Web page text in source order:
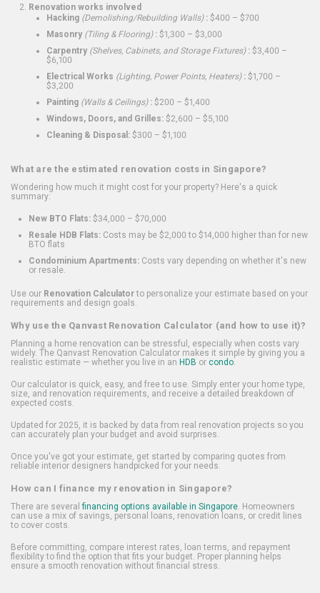
Renovation works involved
Hacking (Demolishing/Rebuilding Walls): $400 – $700
Masonry (Tiling & Flooring): $1,300 – $3,000
Carpentry (Shelves, Cabinets, and Storage Fixtures): $3,400 –
$6,100
Electrical Works (Lighting, Power Points, Heaters): $1,700 –
$3,200
Painting (Walls & Ceilings): $200 – $1,400
Windows, Doors, and Grilles: $2,600 – $5,100
Cleaning & Disposal: $300 – $1,100
What are the estimated renovation costs in Singapore?
Wondering how much it might cost for your property? Here's a quick
summary:
New BTO Flats: $34,000 – $70,000
Resale HDB Flats: Costs may be $2,000 to $14,000 higher than for new
BTO flats
Condominium Apartments: Costs vary depending on whether it's new
or resale.
Use our Renovation Calculatorto personalize your estimate based on your
requirements and design goals.
Why use the Qanvast Renovation Calculator (and how to use it)?
Planning a home renovation can be stressful, especially when costs vary
widely. The Qanvast Renovation Calculator makes it simple by giving you a
realistic estimate — whether you live in an HDB or condo.
Our calculator is quick, easy, and free to use. Simply enter your home type,
size, and renovation requirements, and receive a detailed breakdown of
expected costs.
Updated for 2025, it is backed by data from real renovation projects so you
can accurately plan your budget and avoid surprises.
Once you've got your estimate, get started by comparing quotes from
reliable interior designers handpicked for your needs.
How can I finance my renovation in Singapore?
There are several financing options available in Singapore. Homeowners
can use a mix of savings, personal loans, renovation loans, or credit lines
to cover costs.
Before committing, compare interest rates, loan terms, and repayment
flexibility to find the option that fits your budget. Proper planning helps
ensure a smooth renovation without financial stress.